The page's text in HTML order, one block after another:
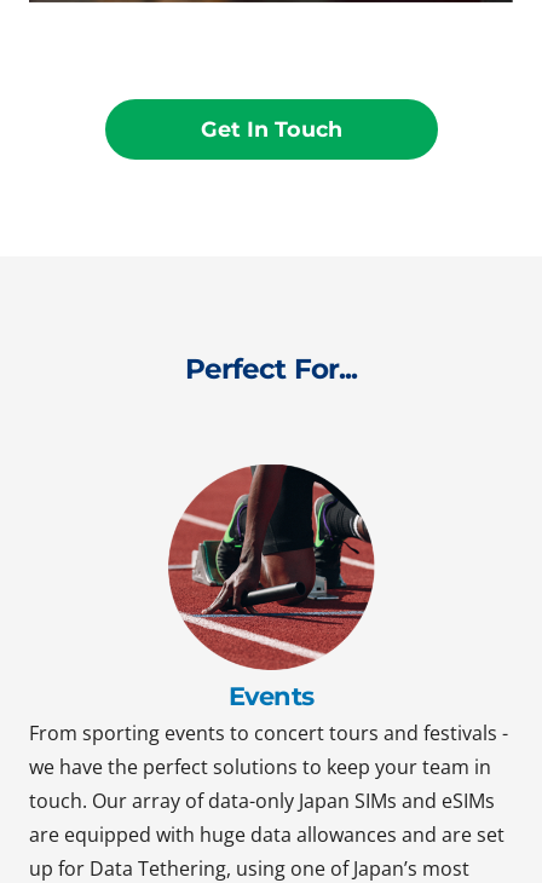
Get In Touch
Perfect For...
Events
From sporting events to concert tours and festivals -
we have the perfect solutions to keep your team in
touch. Our array of data-only Japan SIMs and eSIMs
are equipped with huge data allowances and are set
up for Data Tethering, using one of Japan’s most